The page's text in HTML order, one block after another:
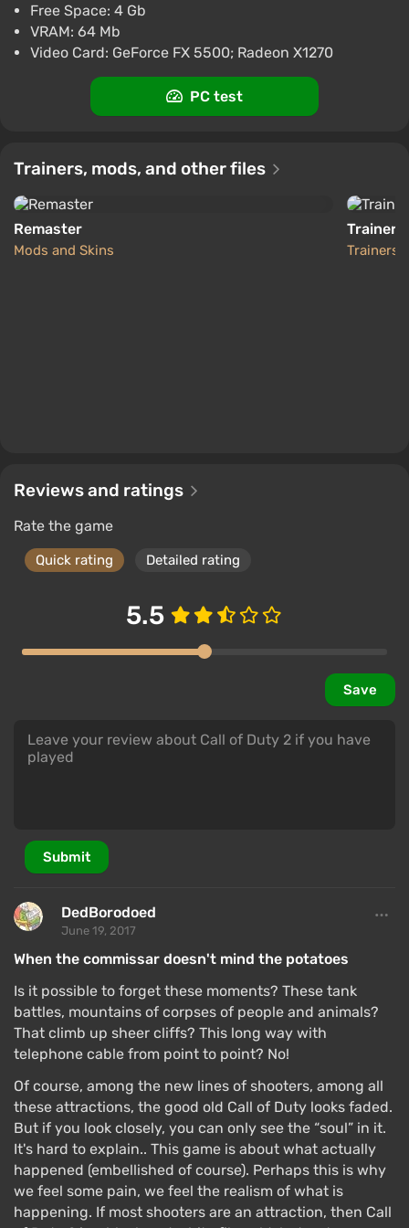
which you complete your objectives.
Multiplayer Mayhem: Go online for intense Axis
on the hugely popular Call of Duty multiplayer
ggsel 4.2457 reviews
Call of Duty 2 AUTODELIVERY Steam GIFT
457 reviews Support at VGTimes
Free Space: 4 Gb
VRAM: 64 Mb
Video Card: GeForce FX 5500; Radeon X1270
PC test
Trainers, mods, and other files
Remaster
Mods and Skins
Trainer
Trainers
Reviews and ratings
Rate the game
Quick rating Detailed rating
5.5
Save
Submit
DedBorodoed
June 19, 2017
When the commissar doesn't mind the potatoes
Is it possible to forget these moments? These tank
battles, mountains of corpses of people and animals?
That climb up sheer cliffs? This long way with
telephone cable from point to point? No!
Of course, among the new lines of shooters, among all
these attractions, the good old Call of Duty looks faded.
But if you look closely, you can only see the “soul” in it.
It's hard to explain.. This game is about what actually
happened (embellished of course). Perhaps this is why
we feel some pain, we feel the realism of what is
happening. If most shooters are an attraction, then Call